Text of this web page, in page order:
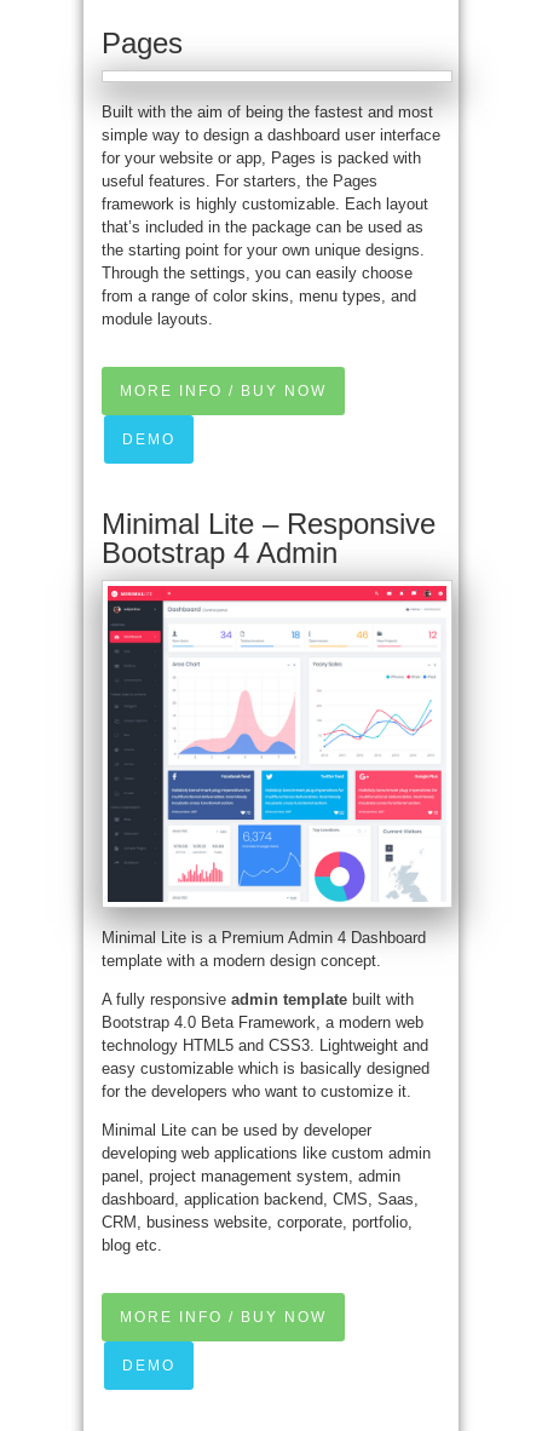
Pages
Built with the aim of being the fastest and most
simple way to design a dashboard user interface
for your website or app, Pages is packed with
useful features. For starters, the Pages
framework is highly customizable. Each layout
that’s included in the package can be used as
the starting point for your own unique designs.
Through the settings, you can easily choose
from a range of color skins, menu types, and
module layouts.
MORE INFO / BUY NOW
DEMO
Minimal Lite – Responsive
Bootstrap 4 Admin
Minimal Lite is a Premium Admin 4 Dashboard
template with a modern design concept.
A fully responsive admin template built with
Bootstrap 4.0 Beta Framework, a modern web
technology HTML5 and CSS3. Lightweight and
easy customizable which is basically designed
for the developers who want to customize it.
Minimal Lite can be used by developer
developing web applications like custom admin
panel, project management system, admin
dashboard, application backend, CMS, Saas,
CRM, business website, corporate, portfolio,
blog etc.
MORE INFO / BUY NOW
DEMO